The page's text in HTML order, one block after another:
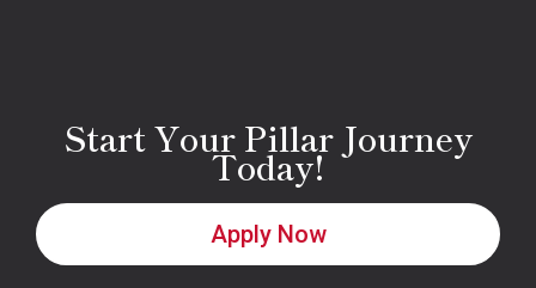
Start Your Pillar Journey
Today!
Apply Now